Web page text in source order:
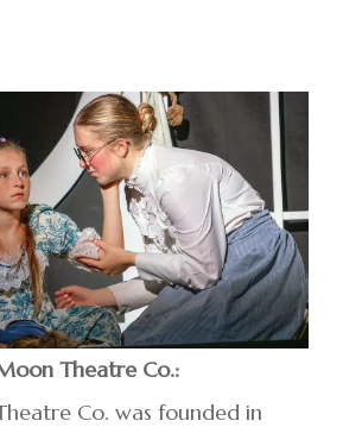
Theatre Co.:
Co. was founded in